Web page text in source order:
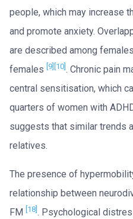
people, which may increase
and promote anxiety.
are described among
females [9] [10] . Chronic pain
central sensitisation, which
quarters of women with
suggests that similar trends
relatives.
The presence of
relationship between
FM
[18] . Psychological